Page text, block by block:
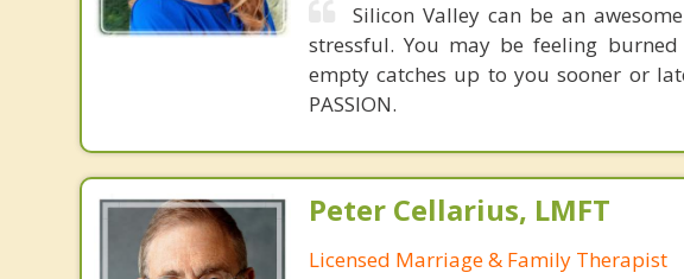
Silicon Valley can be an
stressful. You may be feeling
empty catches up to you sooner or
PASSION.
Peter Cellarius, LMFT
Licensed Marriage & Family Therapist